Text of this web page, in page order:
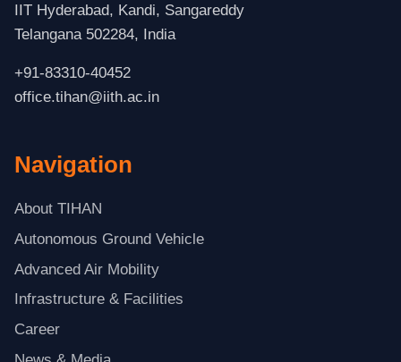
IIT Hyderabad, Kandi, Sangareddy
Telangana 502284, India
+91-83310-40452
office.tihan@iith.ac.in
Navigation
About TIHAN
Autonomous Ground Vehicle
Advanced Air Mobility
Infrastructure & Facilities
Career